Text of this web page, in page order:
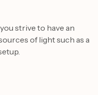
strive to have an
of light such as a